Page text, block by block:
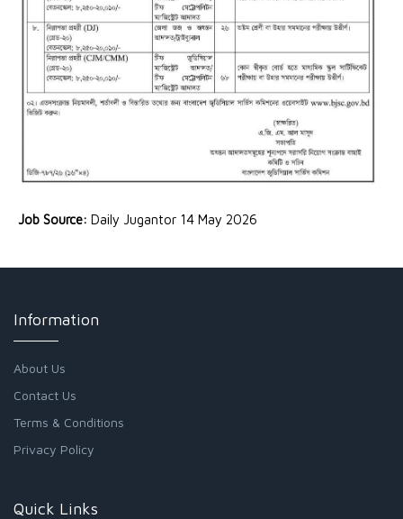
Job Source: Daily Jugantor 14 May 2026
Information
About Us
Contact Us
Terms & Conditions
Privacy Policy
Quick Links